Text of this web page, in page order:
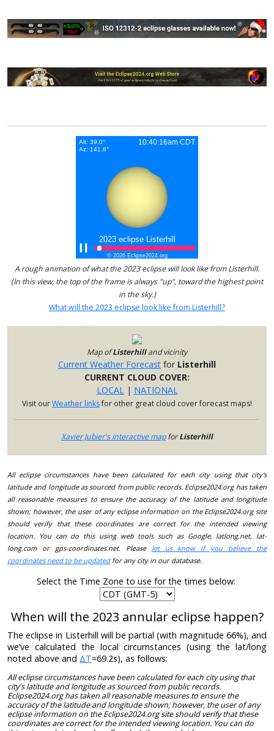
A rough animation of what the 2023 eclipse will look like from Listerhill.
(In this view, the top of the frame is always "up", toward the highest point
in the sky.)
What will the 2023 eclipse look like from Listerhill?
Map ofListerhilland vicinity
Current Weather Forecast for Listerhill
CURRENT CLOUD COVER:
LOCAL| NATIONAL
Visit ourWeather linksfor other great cloud cover forecast maps!
Xavier Jubier's interactive mapforListerhill
All eclipse circumstances have been calculated for each city using that city's
latitude and longitude as sourced from public records. Eclipse2024.org has taken
all reasonable measures to ensure the accuracy of the latitude and longitude
shown; however, the user of any eclipse information on the Eclipse2024.org site
should verify that these coordinates are correct for the intended viewing
location. You can do this using web tools such as Google, latlong.net, lat-
long.com or gps-coordinates.net. Please let us know if you believe the
coordinates need to be updatedfor any city in our database.
Select the Time Zone to use for the times below:
When will the 2023 annular eclipse happen?
The eclipse in Listerhill will be partial (with magnitude 66%), and
we’ve calculated the local circumstances (using the lat/long
noted above and ΔT=69.2s), as follows:
All eclipse circumstances have been calculated for each city using that
city's latitude and longitude as sourced from public records.
Eclipse2024.org has taken all reasonable measures to ensure the
accuracy of the latitude and longitude shown; however, the user of any
eclipse information on the Eclipse2024.org site should verify that these
coordinates are correct for the intended viewing location. You can do